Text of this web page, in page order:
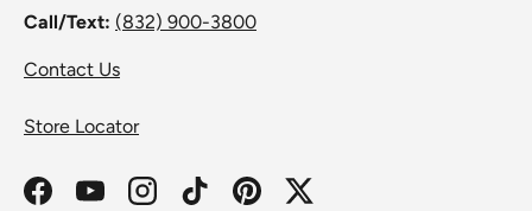
Call/Text: (832) 900-3800
Contact Us
Store Locator
FacebookYouTubeInstagramTikTokPinterestTwitter